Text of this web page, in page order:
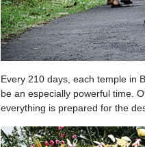
Every 210 days, each temple in
be an especially powerful time.
everything is prepared for the